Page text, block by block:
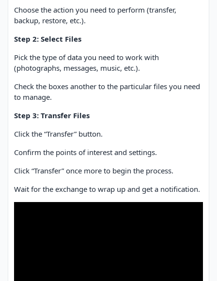
Choose the action you need to perform (transfer,
backup, restore, etc.).
Step 2: Select Files
Pick the type of data you need to work with
(photographs, messages, music, etc.).
Check the boxes another to the particular files you need
to manage.
Step 3: Transfer Files
Click the “Transfer” button.
Confirm the points of interest and settings.
Click “Transfer” once more to begin the process.
Wait for the exchange to wrap up and get a notification.